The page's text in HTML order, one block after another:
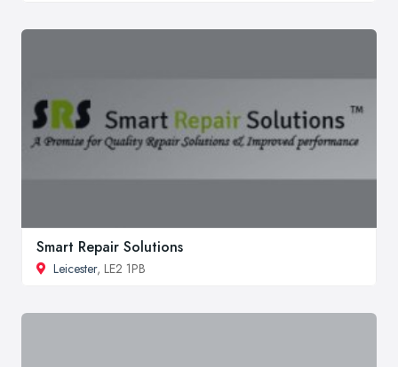
Smart Repair Solutions
Leicester, LE2 1PB